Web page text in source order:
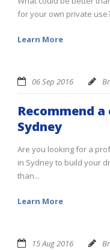
for your own private
Learn More
06 Sep 2016
Recommend
Sydney
Are you looking for a
in Sydney to build your
than...
Learn More
15 Aug 2016